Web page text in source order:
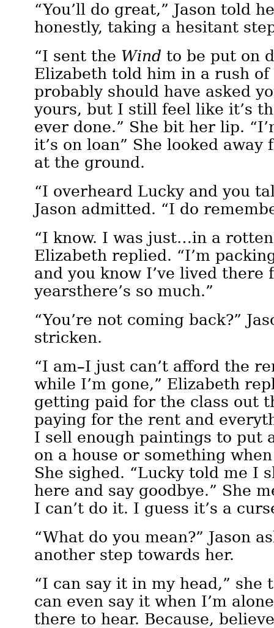
“You’ll do great,” Jason told
honestly, taking a hesitant
“I sent the Wind to be put on
Elizabeth told him in a rush of
probably should have asked
yours, but I still feel like it’s
ever done.” She bit her lip.
it’s on loan” She looked
at the ground.
“I overheard Lucky and you
Jason admitted. “I do
“I know. I was just…in a
Elizabeth replied. “I’m
and you know I’ve lived there
yearsthere’s so much.”
“You’re not coming back?”
stricken.
“I am–I just can’t afford the
while I’m gone,” Elizabeth
getting paid for the class out
paying for the rent and
I sell enough paintings to put
on a house or something
She sighed. “Lucky told me I
here and say goodbye.” She
I can’t do it. I guess it’s a
“What do you mean?” Jason
another step towards her.
“I can say it in my head,” she
can even say it when I’m
there to hear. Because,